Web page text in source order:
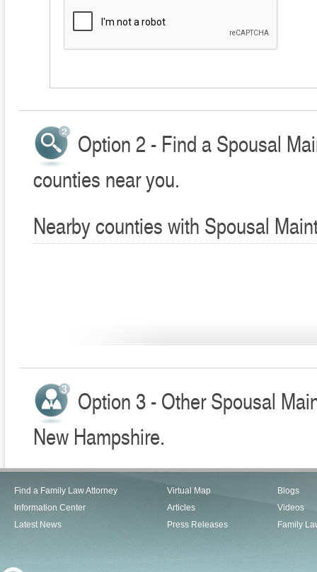
Option 2 - Find a Spousal
counties near you.
Nearby counties with Spousal
Option 3 - Other Spousal
New Hampshire.
Find a Family Law Attorney
Information Center
Latest News
Virtual Map
Articles
Press Releases
Blogs
Videos
Family